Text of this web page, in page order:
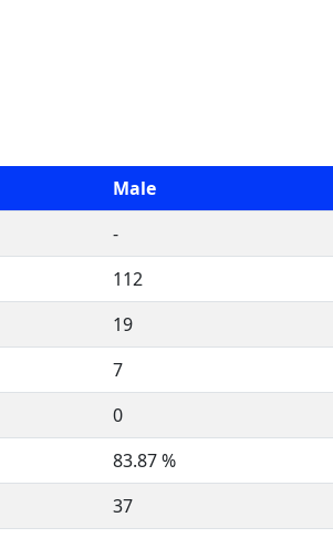
Male
-
112
19
7
0
83.87 %
37